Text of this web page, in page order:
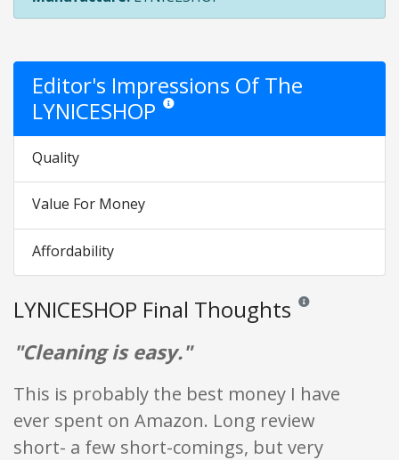
Editor's Impressions Of The
LYNICESHOP Star ratings are opinion only. They are
Quality
Value For Money
Affordability
LYNICESHOP Final Thoughts Reviews and
"Cleaning is easy."
This is probably the best money I have
ever spent on Amazon. Long review
short- a few short-comings, but very